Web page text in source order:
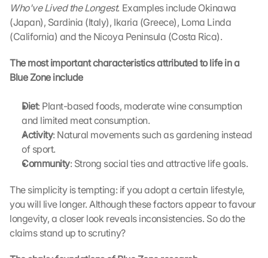
Who've Lived the Longest. Examples include Okinawa
(Japan), Sardinia (Italy), Ikaria (Greece), Loma Linda
(California) and the Nicoya Peninsula (Costa Rica).
The most important characteristics attributed to life in a
Blue Zone include
Diet: Plant-based foods, moderate wine consumption
and limited meat consumption.
Activity: Natural movements such as gardening instead
of sport.
Community: Strong social ties and attractive life goals.
The simplicity is tempting: if you adopt a certain lifestyle,
you will live longer. Although these factors appear to favour
longevity, a closer look reveals inconsistencies. So do the
claims stand up to scrutiny?